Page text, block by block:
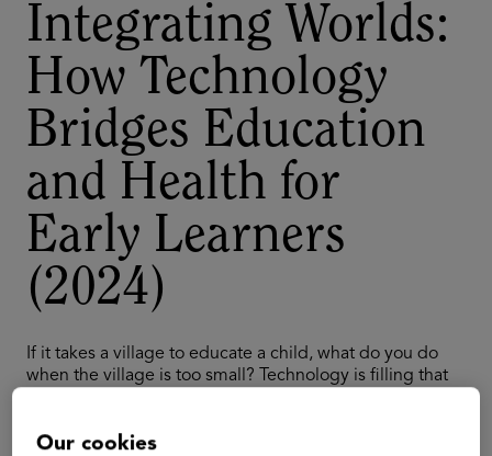
Integrating Worlds:
How Technology
Bridges Education
and Health for
Early Learners
(2024)
If it takes a village to educate a child, what do you do
when the village is too small? Technology is filling that
parents, and students. To nurture the whole child,
Our cookies